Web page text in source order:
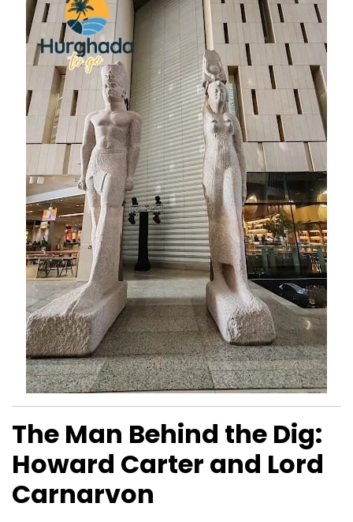
The Man Behind the Dig:
Howard Carter and Lord
Carnarvon